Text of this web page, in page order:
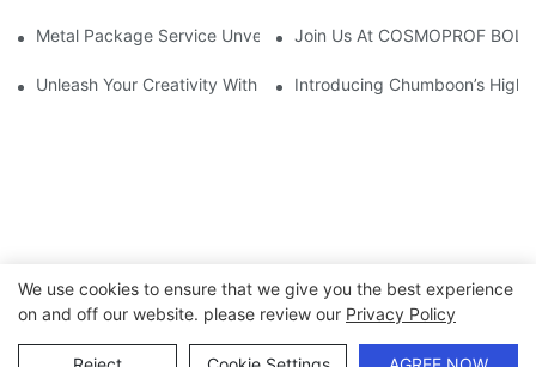
Metal Package Service Unveils New Guangzhou Office In
Join Us At COSMOPROF
Unleash Your Creativity With Chumboon’s Black Coating
Introducing Chumboon’s
Copyright © 2026 Chumboon Metal Packaging Group Co.,Ltd.
- www.chumboonpackage.com |
Sitemap privacy policy
We use cookies to ensure that we give you the best experience
on and off our website. please review our Privacy Policy